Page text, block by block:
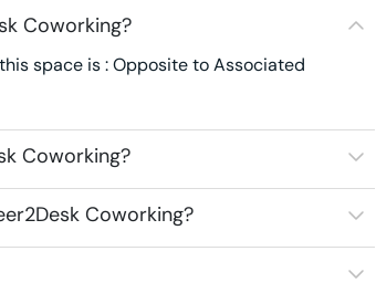
Coworking?
space is : Opposite to Associated
Coworking?
Coworking?